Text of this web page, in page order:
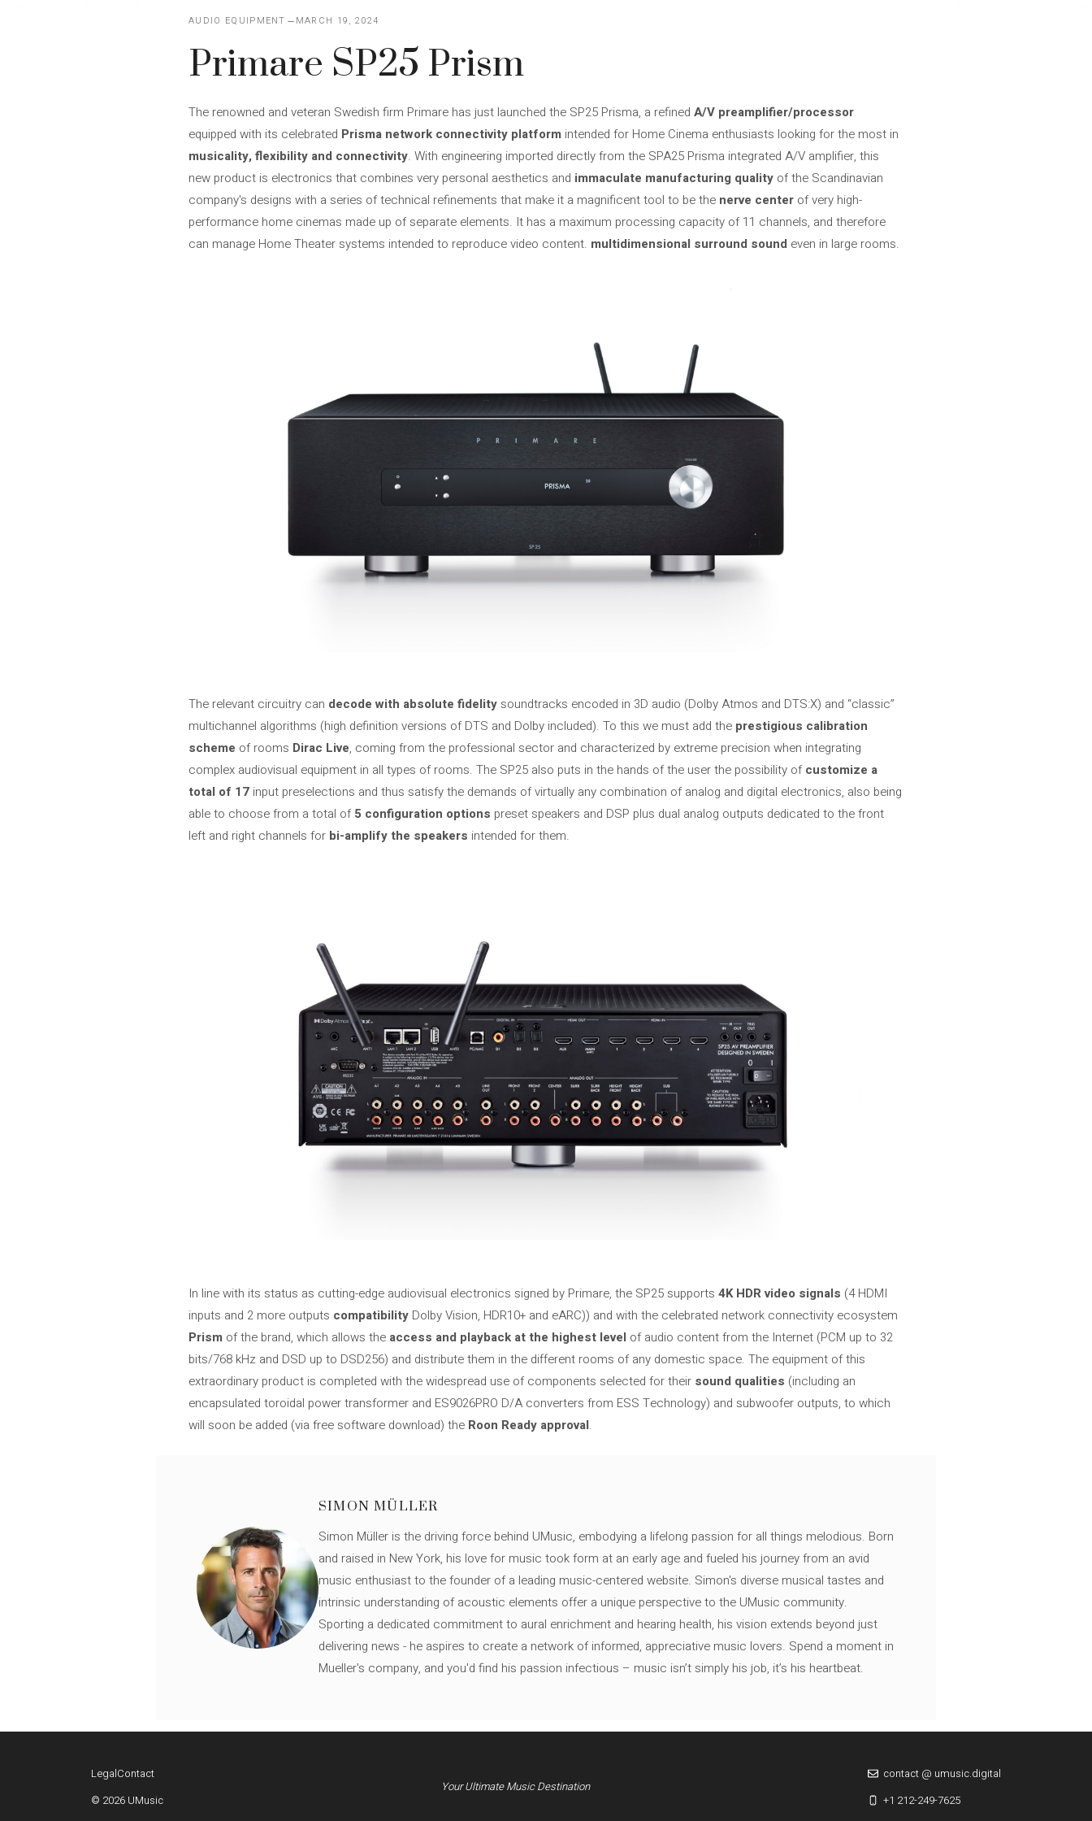
AUDIO EQUIPMENT MARCH 19, 2024
Primare SP25 Prism
The renowned and veteran Swedish firm Primare has just launched the SP25 Prisma, a refined A/V preamplifier/processor
equipped with its celebrated Prisma network connectivity platform intended for Home Cinema enthusiasts looking for the most in
musicality, flexibility and connectivity. With engineering imported directly from the SPA25 Prisma integrated A/V amplifier, this
new product is electronics that combines very personal aesthetics and immaculate manufacturing quality of the Scandinavian
company's designs with a series of technical refinements that make it a magnificent tool to be the nerve center of very high-
performance home cinemas made up of separate elements. It has a maximum processing capacity of 11 channels, and therefore
can manage Home Theater systems intended to reproduce video content. multidimensional surround sound even in large rooms.
The relevant circuitry can decode with absolute fidelitysoundtracks encoded in 3D audio (Dolby Atmos and DTS:X) and “classic”
multichannel algorithms (high definition versions of DTS and Dolby included). To this we must add the prestigious calibration
scheme of rooms Dirac Live, coming from the professional sector and characterized by extreme precision when integrating
complex audiovisual equipment in all types of rooms. The SP25 also puts in the hands of the user the possibility ofcustomize a
total of 17 input preselections and thus satisfy the demands of virtually any combination of analog and digital electronics, also being
able to choose from a total of5 configuration options preset speakers and DSP plus dual analog outputs dedicated to the front
left and right channels for bi-amplify the speakers intended for them.
In line with its status as cutting-edge audiovisual electronics signed by Primare, the SP25 supports 4K HDR video signals (4 HDMI
inputs and 2 more outputs compatibility Dolby Vision, HDR10+ and eARC)) and with the celebrated network connectivity ecosystem
Prism of the brand, which allows the access and playback at the highest level of audio content from the Internet (PCM up to 32
bits/768 kHz and DSD up to DSD256) and distribute them in the different rooms of any domestic space. The equipment of this
extraordinary product is completed with the widespread use of components selected for their sound qualities (including an
encapsulated toroidal power transformer and ES9026PRO D/A converters from ESS Technology) and subwoofer outputs, to which
will soon be added (via free software download) the Roon Ready approval.
SIMON MÜLLER
Simon Müller is the driving force behind UMusic, embodying a lifelong passion for all things melodious. Born
and raised in New York, his love for music took form at an early age and fueled his journey from an avid
music enthusiast to the founder of a leading music-centered website. Simon's diverse musical tastes and
intrinsic understanding of acoustic elements offer a unique perspective to the UMusic community.
Sporting a dedicated commitment to aural enrichment and hearing health, his vision extends beyond just
delivering news - he aspires to create a network of informed, appreciative music lovers. Spend a moment in
Mueller's company, and you'd find his passion infectious – music isn’t simply his job, it’s his heartbeat.
LegalContact
© 2026 UMusic
Your Ultimate Music Destination
contact @ umusic.digital
+1 212-249-7625